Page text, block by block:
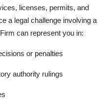
licenses, permits, and
a legal challenge involving a
can represent you in:
or penalties
authority rulings